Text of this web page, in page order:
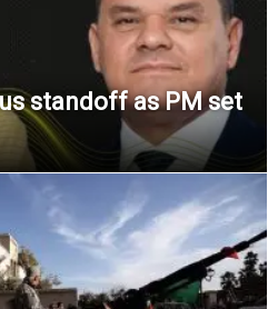
standoff as PM set